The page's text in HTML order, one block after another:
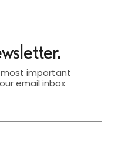
important
email inbox